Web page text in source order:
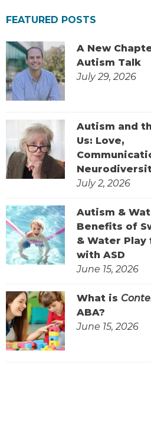
FEATURED POSTS
A New
Autism Talk
July 29, 2026
Autism and
Us: Love,
July 2, 2026
Autism &
Benefits of
& Water Play
with ASD
June 15, 2026
What is
ABA?
June 15, 2026